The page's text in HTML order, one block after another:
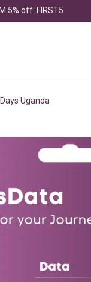
5% off: FIRST5
Uganda